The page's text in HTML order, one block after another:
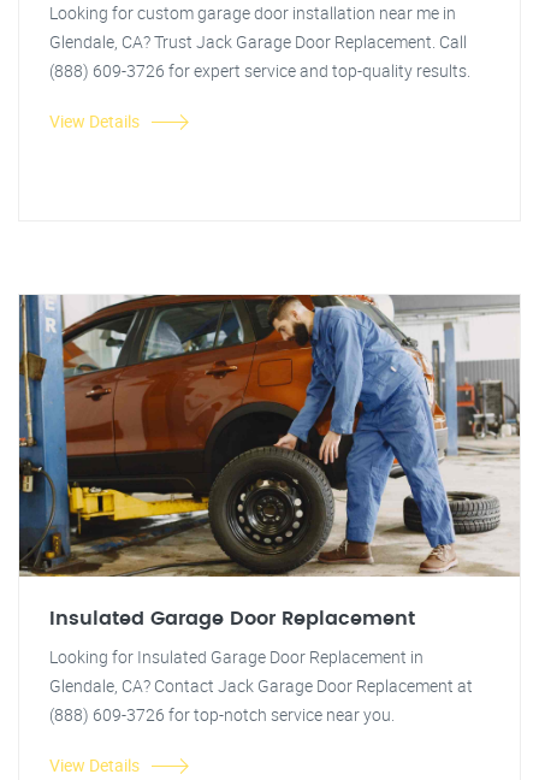
Looking for custom garage door installation near me in
Glendale, CA? Trust Jack Garage Door Replacement. Call
(888) 609-3726 for expert service and top-quality results.
View Details
Insulated Garage Door Replacement
Looking for Insulated Garage Door Replacement in
Glendale, CA? Contact Jack Garage Door Replacement at
(888) 609-3726 for top-notch service near you.
View Details